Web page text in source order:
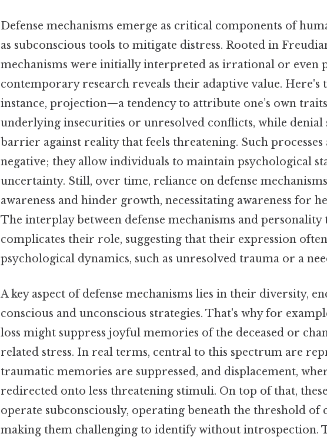
Defense mechanisms emerge as critical components of
as subconscious tools to mitigate distress. Rooted in
mechanisms were initially interpreted as irrational or even
contemporary research reveals their adaptive value.
instance, projection—a tendency to attribute one’s own
underlying insecurities or unresolved conflicts, while denial
barrier against reality that feels threatening. Such
negative; they allow individuals to maintain psychological
uncertainty. Still, over time, reliance on defense
awareness and hinder growth, necessitating awareness for
The interplay between defense mechanisms and
complicates their role, suggesting that their expression
psychological dynamics, such as unresolved trauma or a
A key aspect of defense mechanisms lies in their diversity,
conscious and unconscious strategies. That's why for
loss might suppress joyful memories of the deceased or
related stress. In real terms, central to this spectrum are
traumatic memories are suppressed, and displacement,
redirected onto less threatening stimuli. On top of that,
operate subconsciously, operating beneath the threshold of
making them challenging to identify without introspection.